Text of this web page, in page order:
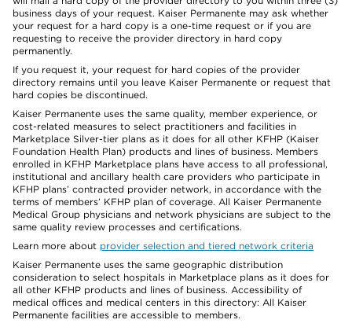
business days of your request. Kaiser Permanente may ask whether
your request for a hard copy is a one-time request or if you are
requesting to receive the provider directory in hard copy
permanently.
If you request it, your request for hard copies of the provider
directory remains until you leave Kaiser Permanente or request that
hard copies be discontinued.
Kaiser Permanente uses the same quality, member experience, or
cost-related measures to select practitioners and facilities in
Marketplace Silver-tier plans as it does for all other KFHP (Kaiser
Foundation Health Plan) products and lines of business. Members
enrolled in KFHP Marketplace plans have access to all professional,
institutional and ancillary health care providers who participate in
KFHP plans’ contracted provider network, in accordance with the
terms of members’ KFHP plan of coverage. All Kaiser Permanente
Medical Group physicians and network physicians are subject to the
same quality review processes and certifications.
Learn more about provider selection and tiered network criteria
Kaiser Permanente uses the same geographic distribution
consideration to select hospitals in Marketplace plans as it does for
all other KFHP products and lines of business. Accessibility of
medical offices and medical centers in this directory: All Kaiser
Permanente facilities are accessible to members.